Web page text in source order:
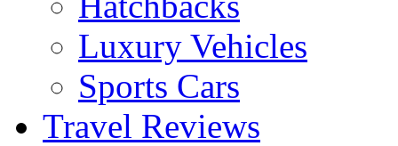
Luxury Vehicles
Sports Cars
Travel Reviews